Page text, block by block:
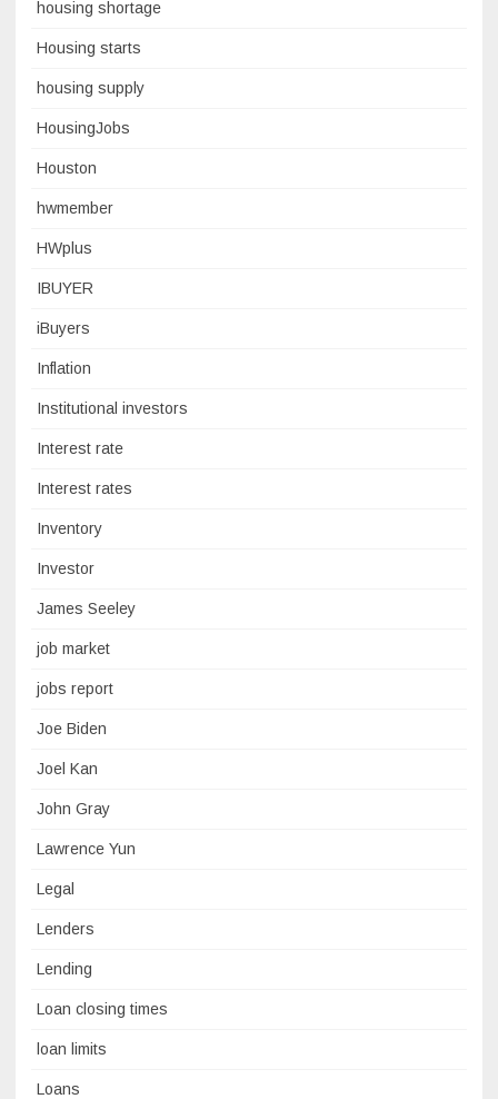
housing shortage
Housing starts
housing supply
HousingJobs
Houston
hwmember
HWplus
IBUYER
iBuyers
Inflation
Institutional investors
Interest rate
Interest rates
Inventory
Investor
James Seeley
job market
jobs report
Joe Biden
Joel Kan
John Gray
Lawrence Yun
Legal
Lenders
Lending
Loan closing times
loan limits
Loans